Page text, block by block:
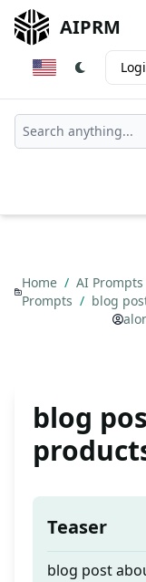
AIPRM
Home / AI Prompts
Prompts / blog
blog
Teaser
blog post